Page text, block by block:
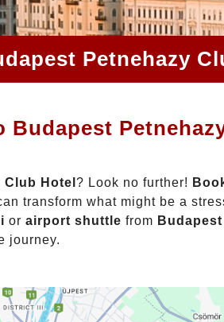
Petnehazy
Hotel ? Look no further!
transform what might be a
or airport shuttle from
journey.